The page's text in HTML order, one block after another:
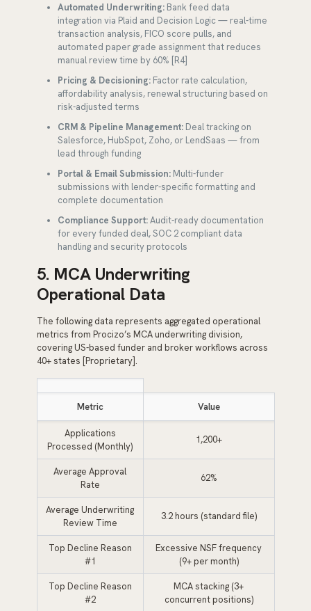
Automated Underwriting:Bank feed data
integration via Plaid and Decision Logic — real-time
transaction analysis, FICO score pulls, and
automated paper grade assignment that reduces
manual review time by 60% [R4]
Pricing & Decisioning:Factor rate calculation,
affordability analysis, renewal structuring based on
risk-adjusted terms
CRM & Pipeline Management:Deal tracking on
Salesforce, HubSpot, Zoho, or LendSaas — from
lead through funding
Portal & Email Submission:Multi-funder
submissions with lender-specific formatting and
complete documentation
Compliance Support:Audit-ready documentation
for every funded deal, SOC 2 compliant data
handling and security protocols
5. MCA Underwriting
Operational Data
The following data represents aggregated operational
metrics from Procizo’s MCA underwriting division,
covering US-based funder and broker workflows across
40+ states [Proprietary].
Metric Value
Applications
Processed (Monthly)
1,200+
Average Approval
Rate
62%
Average Underwriting
Review Time
3.2 hours (standard file)
Top Decline Reason
#1
Excessive NSF frequency
(9+ per month)
Top Decline Reason
#2
MCA stacking (3+
concurrent positions)